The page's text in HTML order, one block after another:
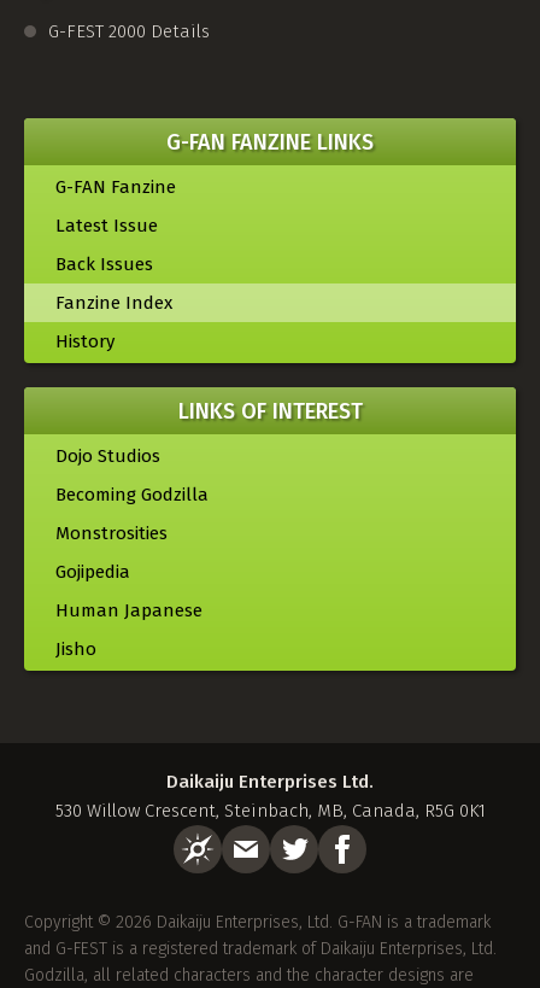
G-FEST 2000 Details
G-FAN FANZINE LINKS
G-FAN Fanzine
Latest Issue
Back Issues
Fanzine Index
History
LINKS OF INTEREST
Dojo Studios
Becoming Godzilla
Monstrosities
Gojipedia
Human Japanese
Jisho
Daikaiju Enterprises Ltd.
530 Willow Crescent, Steinbach, MB, Canada, R5G 0K1
Copyright © 2026 Daikaiju Enterprises, Ltd. G-FAN is a trademark
and G-FEST is a registered trademark of Daikaiju Enterprises, Ltd.
Godzilla, all related characters and the character designs are